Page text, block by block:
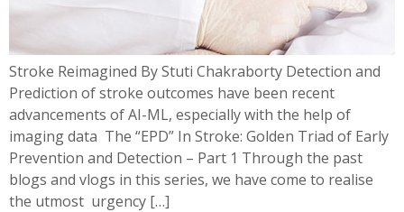
Stroke Reimagined By Stuti Chakraborty Detection and
Prediction of stroke outcomes have been recent
advancements of AI-ML, especially with the help of
imaging data The “EPD” In Stroke: Golden Triad of Early
Prevention and Detection – Part 1 Through the past
blogs and vlogs in this series, we have come to realise
the utmost urgency […]